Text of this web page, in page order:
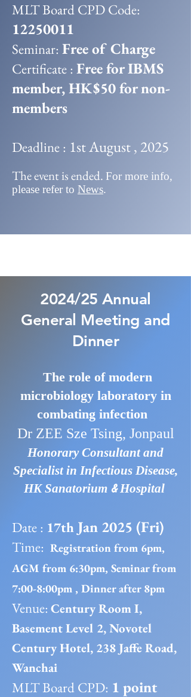
MLT Board CPD Code:
12250011
Seminar: Free of Charge
Certificate : Free for IBMS
member, HK$50 for non-
members
Deadline : 1st August , 2025
The event is ended. For more info,
please refer to News.
2024/25 Annual
General Meeting and
Dinner
The role of modern
microbiology laboratory in
combating infection
Dr ZEE Sze Tsing, Jonpaul
Honorary Consultant and
Specialist in Infectious Disease,
HK Sanatorium &Hospital
Date : 17th Jan 2025 (Fri)
Time: Registration from 6pm,
AGM from 6:30pm, Seminar from
7:00-8:00pm , Dinner after 8pm
Venue: Century Room I,
Basement Level 2, Novotel
Century Hotel, 238 Jaffe Road,
Wanchai
MLT Board CPD: 1 point